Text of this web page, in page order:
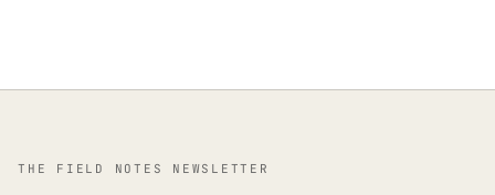
THE FIELD NOTES NEWSLETTER